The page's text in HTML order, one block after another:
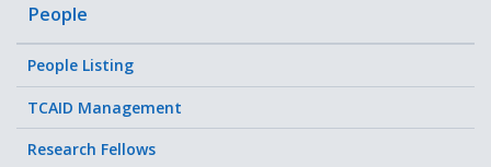
People
People Listing
TCAID Management
Research Fellows